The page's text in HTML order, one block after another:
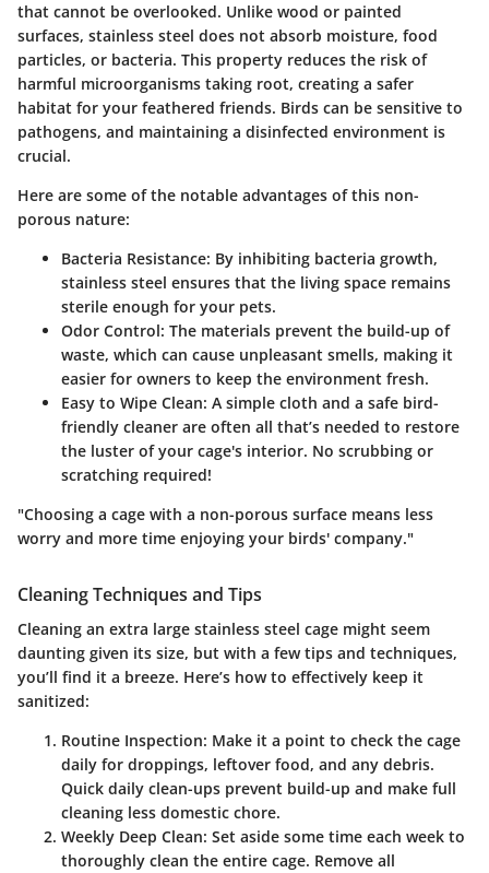
that cannot be overlooked. Unlike wood or painted
surfaces, stainless steel does not absorb moisture, food
particles, or bacteria. This property reduces the risk of
harmful microorganisms taking root, creating a safer
habitat for your feathered friends. Birds can be sensitive to
pathogens, and maintaining a disinfected environment is
crucial.
Here are some of the notable advantages of this non-
porous nature:
Bacteria Resistance: By inhibiting bacteria growth,
stainless steel ensures that the living space remains
sterile enough for your pets.
Odor Control: The materials prevent the build-up of
waste, which can cause unpleasant smells, making it
easier for owners to keep the environment fresh.
Easy to Wipe Clean: A simple cloth and a safe bird-
friendly cleaner are often all that’s needed to restore
the luster of your cage's interior. No scrubbing or
scratching required!
"Choosing a cage with a non-porous surface means less
worry and more time enjoying your birds' company."
Cleaning Techniques and Tips
Cleaning an extra large stainless steel cage might seem
daunting given its size, but with a few tips and techniques,
you’ll find it a breeze. Here’s how to effectively keep it
sanitized:
Routine Inspection: Make it a point to check the cage
daily for droppings, leftover food, and any debris.
Quick daily clean-ups prevent build-up and make full
cleaning less domestic chore.
Weekly Deep Clean: Set aside some time each week to
thoroughly clean the entire cage. Remove all